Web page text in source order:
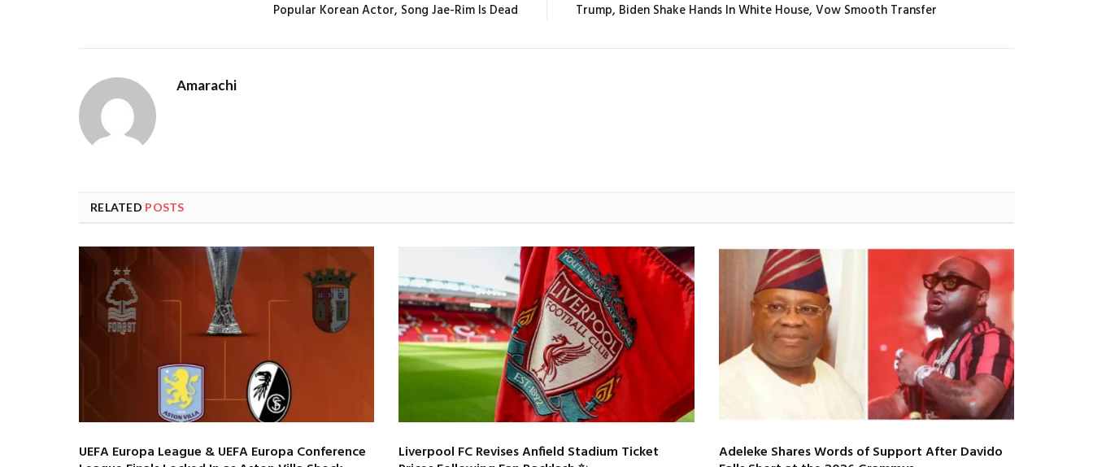
Popular Korean Actor, Song Jae-Rim Is Dead Trump, Biden Shake Hands In White House, Vow Smooth Transfer
Amarachi
RELATED POSTS
UEFA Europa League & UEFA Europa Conference
Liverpool FC Revises Anfield Stadium Ticket
Adeleke Shares Words of Support After Davido